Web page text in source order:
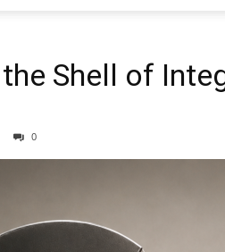
Shell of
0